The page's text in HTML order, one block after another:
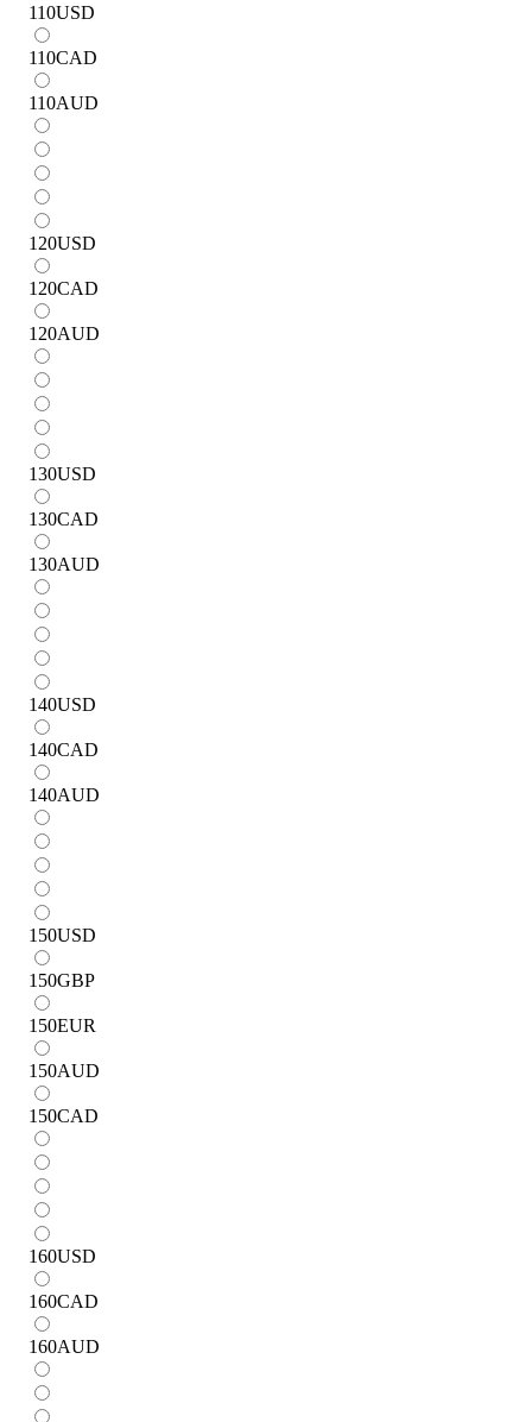
110USD
110CAD
110AUD
120USD
120CAD
120AUD
130USD
130CAD
130AUD
140USD
140CAD
140AUD
150USD
150GBP
150EUR
150AUD
150CAD
160USD
160CAD
160AUD